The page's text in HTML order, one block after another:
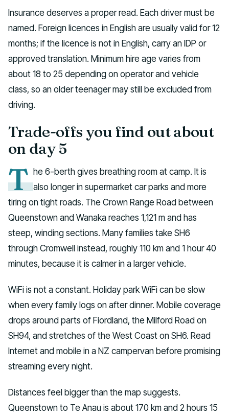
Insurance deserves a proper read. Each driver must be
named. Foreign licences in English are usually valid for 12
months; if the licence is not in English, carry an IDP or
approved translation. Minimum hire age varies from
about 18 to 25 depending on operator and vehicle
class, so an older teenager may still be excluded from
driving.
Trade-offs you find out about
on day 5
T he 6-berth gives breathing room at camp. It is
also longer in supermarket car parks and more
tiring on tight roads. The Crown Range Road between
Queenstown and Wanaka reaches 1,121 m and has
steep, winding sections. Many families take SH6
through Cromwell instead, roughly 110 km and 1 hour 40
minutes, because it is calmer in a larger vehicle.
WiFi is not a constant. Holiday park WiFi can be slow
when every family logs on after dinner. Mobile coverage
drops around parts of Fiordland, the Milford Road on
SH94, and stretches of the West Coast on SH6. Read
Internet and mobile in a NZ campervan before promising
streaming every night.
Distances feel bigger than the map suggests.
Queenstown to Te Anau is about 170 km and 2 hours 15